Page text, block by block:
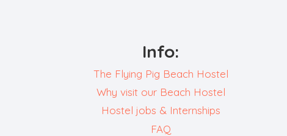
Info:
The Flying Pig Beach Hostel
Why visit our Beach Hostel
Hostel jobs & Internships
FAQ